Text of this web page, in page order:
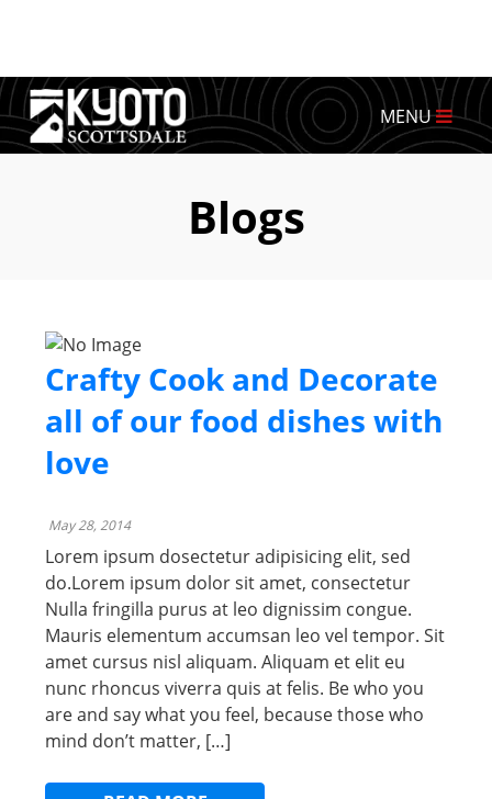
MENU
Blogs
Crafty Cook and Decorate
all of our food dishes with
love
May 28, 2014
Lorem ipsum dosectetur adipisicing elit, sed
do.Lorem ipsum dolor sit amet, consectetur
Nulla fringilla purus at leo dignissim congue.
Mauris elementum accumsan leo vel tempor. Sit
amet cursus nisl aliquam. Aliquam et elit eu
nunc rhoncus viverra quis at felis. Be who you
are and say what you feel, because those who
mind don’t matter, […]